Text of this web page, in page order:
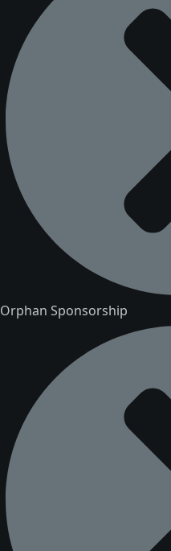
Orphan Sponsorship